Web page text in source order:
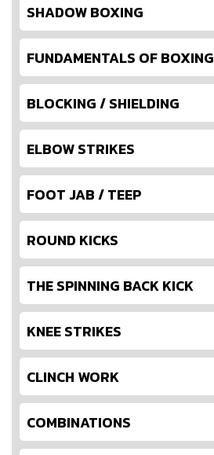
SHADOW BOXING
FUNDAMENTALS OF BOXING
BLOCKING / SHIELDING
ELBOW STRIKES
FOOT JAB / TEEP
ROUND KICKS
THE SPINNING BACK KICK
KNEE STRIKES
CLINCH WORK
COMBINATIONS